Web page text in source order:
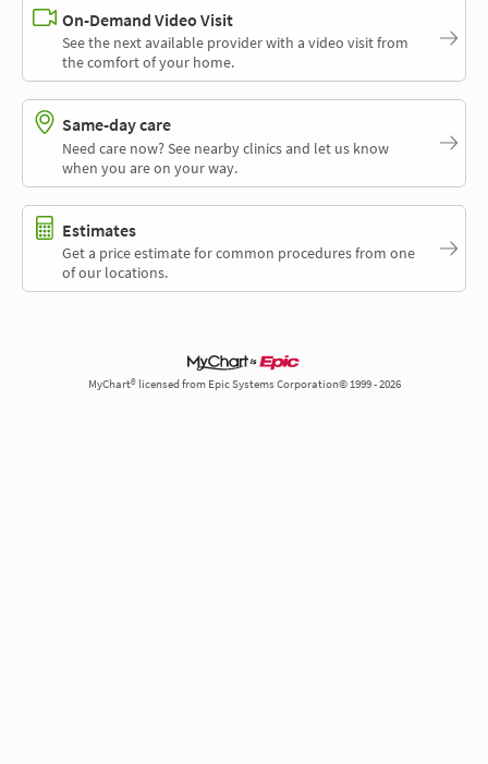
On-Demand Video Visit
See the next available provider with a video visit from
the comfort of your home.
Same-day care
Need care now? See nearby clinics and let us know
when you are on your way.
Estimates
Get a price estimate for common procedures from one
of our locations.
MyChart® licensed from Epic Systems Corporation© 1999 - 2026